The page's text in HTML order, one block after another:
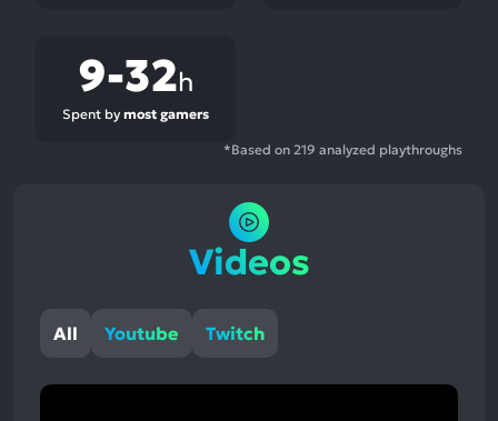
9-32h
Spent by most gamers
*Based on 219 analyzed playthroughs
Videos
All Youtube Twitch